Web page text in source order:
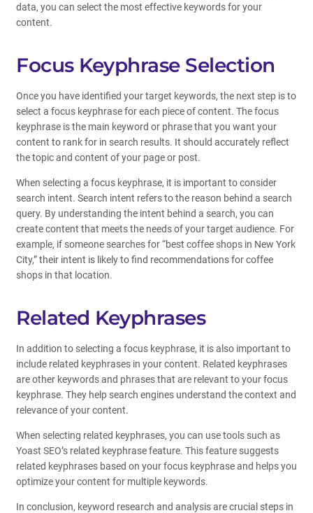
data, you can select the most effective keywords for your
content.
Focus Keyphrase Selection
Once you have identified your target keywords, the next step is to
select a focus keyphrase for each piece of content. The focus
keyphrase is the main keyword or phrase that you want your
content to rank for in search results. It should accurately reflect
the topic and content of your page or post.
When selecting a focus keyphrase, it is important to consider
search intent. Search intent refers to the reason behind a search
query. By understanding the intent behind a search, you can
create content that meets the needs of your target audience. For
example, if someone searches for “best coffee shops in New York
City,” their intent is likely to find recommendations for coffee
shops in that location.
Related Keyphrases
In addition to selecting a focus keyphrase, it is also important to
include related keyphrases in your content. Related keyphrases
are other keywords and phrases that are relevant to your focus
keyphrase. They help search engines understand the context and
relevance of your content.
When selecting related keyphrases, you can use tools such as
Yoast SEO’s related keyphrase feature. This feature suggests
related keyphrases based on your focus keyphrase and helps you
optimize your content for multiple keywords.
In conclusion, keyword research and analysis are crucial steps in